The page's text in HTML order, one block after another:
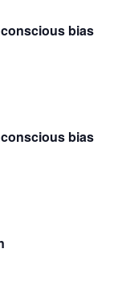
bias
bias